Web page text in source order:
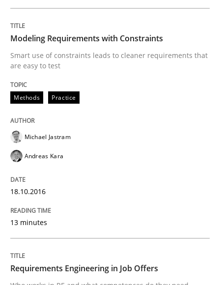
Studies and Research
Requirements Engineering Workshop
An experience report from the IREB Academy
29. October 2015 · 8 minutes read
Requirements for cross-cutting
Modeling Requirements with Constraints
Smart use of constraints leads to cleaner requirements that
are easy to test
Methods Practice
Michael Jastram
Andreas Kara
18.10.2016
13 minutes
Requirements Engineering in Job Offers